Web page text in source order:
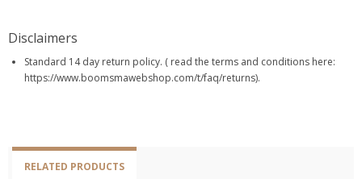
Disclaimers
Standard 14 day return policy. ( read the terms and conditions here:
https://www.boomsmawebshop.com/t/faq/returns).
RELATED PRODUCTS